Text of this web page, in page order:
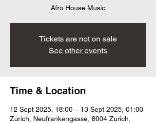
Afro House Music
Tickets are not on sale
See other events
Time & Location
12 Sept 2025, 18:00 – 13 Sept 2025, 01:00
Zürich, Neufrankengasse, 8004 Zürich,